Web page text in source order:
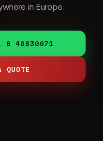
in Europe.
6 40830071
QUOTE